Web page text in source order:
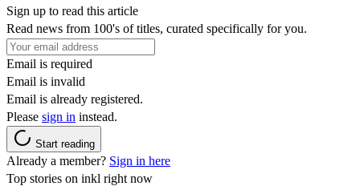
Sign up to read this article
Read news from 100's of titles, curated specifically for you.
Email is required
Email is invalid
Email is already registered.
Please sign in instead.
Start reading
Already a member? Sign in here
Top stories on inkl right now